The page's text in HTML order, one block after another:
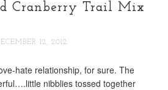
Cranberry Trail Mix
12, 2012
hate relationship, for sure. The
nibblies tossed together